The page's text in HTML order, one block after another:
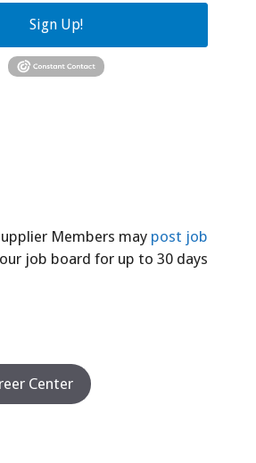
Sign Up!
Members may post job
job board for up to 30 days
Center